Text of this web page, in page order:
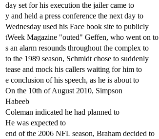
day set for his execution the jailer came to
y and held a press conference the next day to
Wednesday used his Face book site to publicly
tWeek Magazine "outed" Geffen, who went on to
s an alarm resounds throughout the complex to
to the 1989 season, Schmidt chose to suddenly
tease and mock his callers waiting for him to
e conclusion of his speech, as he is about to
On the 10th of August 2010, Simpson
Habeeb
Coleman indicated he had planned to
He was expected to
end of the 2006 NFL season, Braham decided to